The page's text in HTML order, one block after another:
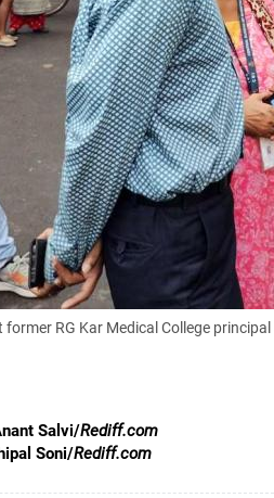
former RG Kar Medical College
Salvi/Rediff.com
Soni/Rediff.com